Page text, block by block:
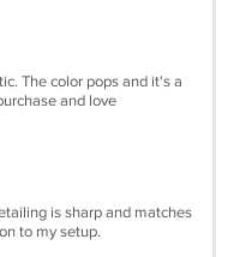
The color pops and it's a
and love
is sharp and matches
to my setup.